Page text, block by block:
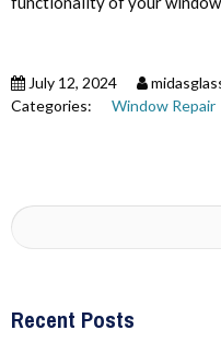
July 12, 2024
Categories:
Window Repair
Recent Posts